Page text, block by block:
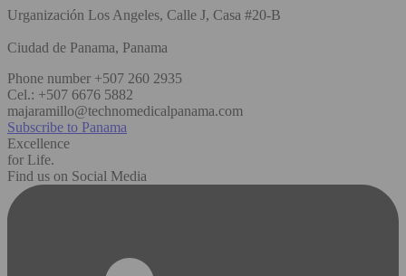
Urganización Los Angeles, Calle J, Casa #20-B
Ciudad de Panama, Panama
Phone number +507 260 2935
Cel.: +507 6676 5882
majaramillo@technomedicalpanama.com
Subscribe to Panama
Excellence
for Life.
Find us on Social Media